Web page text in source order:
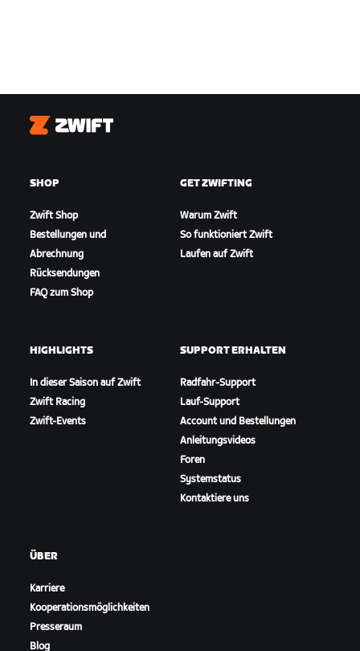
Zwift
SHOP
Zwift Shop
Bestellungen und
Abrechnung
Rücksendungen
FAQ zum Shop
GET ZWIFTING
Warum Zwift
So funktioniert Zwift
Laufen auf Zwift
HIGHLIGHTS
In dieser Saison auf Zwift
Zwift Racing
Zwift-Events
SUPPORT ERHALTEN
Radfahr-Support
Lauf-Support
Account und Bestellungen
Anleitungsvideos
Foren
Systemstatus
Kontaktiere uns
ÜBER
Karriere
Kooperationsmöglichkeiten
Presseraum
Blog